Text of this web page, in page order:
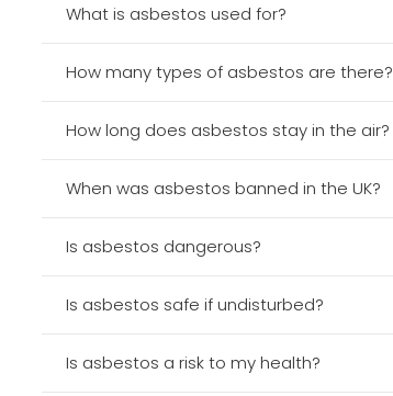
What is asbestos used for?
How many types of asbestos are there?
How long does asbestos stay in the air?
When was asbestos banned in the UK?
Is asbestos dangerous?
Is asbestos safe if undisturbed?
Is asbestos a risk to my health?